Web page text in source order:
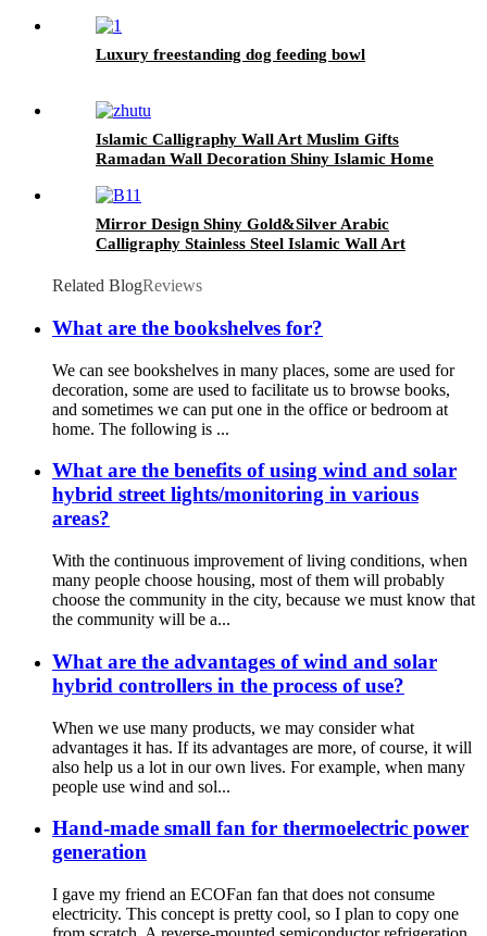
Luxury freestanding dog feeding bowl
Islamic Calligraphy Wall Art Muslim Gifts
Ramadan Wall Decoration Shiny Islamic Home
Mirror Design Shiny Gold&Silver Arabic
Calligraphy Stainless Steel Islamic Wall Art
Related BlogReviews
What are the bookshelves for?
We can see bookshelves in many places, some are used for
decoration, some are used to facilitate us to browse books,
and sometimes we can put one in the office or bedroom at
home. The following is ...
What are the benefits of using wind and solar
hybrid street lights/monitoring in various
areas?
With the continuous improvement of living conditions, when
many people choose housing, most of them will probably
choose the community in the city, because we must know that
the community will be a...
What are the advantages of wind and solar
hybrid controllers in the process of use?
When we use many products, we may consider what
advantages it has. If its advantages are more, of course, it will
also help us a lot in our own lives. For example, when many
people use wind and sol...
Hand-made small fan for thermoelectric power
generation
I gave my friend an ECOFan fan that does not consume
electricity. This concept is pretty cool, so I plan to copy one